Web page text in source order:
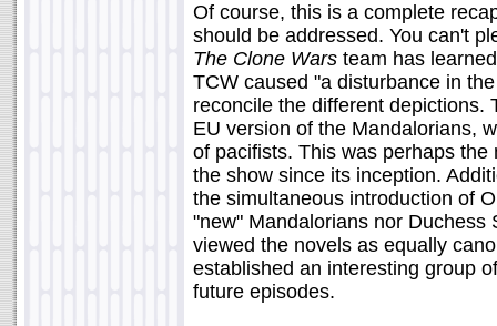
Of course, this is a complete
should be addressed. You can't
The Clone Wars team has
TCW caused "a disturbance in
reconcile the different depictions.
EU version of the Mandalorians,
of pacifists. This was perhaps
the show since its inception.
the simultaneous introduction of
"new" Mandalorians nor
viewed the novels as equally
established an interesting group
future episodes.